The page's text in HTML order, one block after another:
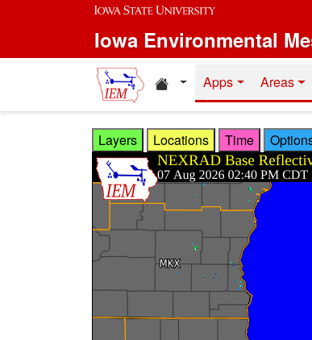
Skip to main content
Iowa Environmental
Home resources
Apps Areas
Layers Locations Time